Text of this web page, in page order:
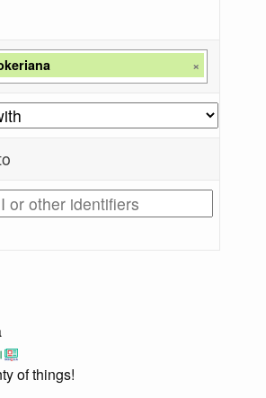
×
of things!